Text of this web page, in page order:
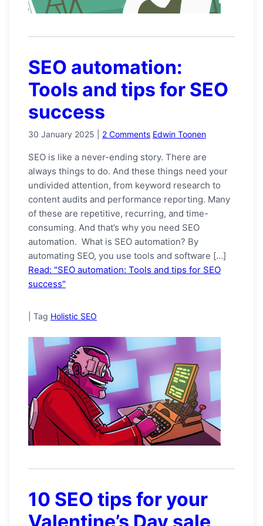
SEO automation:
Tools and tips for SEO
success
30 January 2025 2 Comments Edwin Toonen
SEO is like a never-ending story. There are
always things to do. And these things need your
undivided attention, from keyword research to
content audits and performance reporting. Many
of these are repetitive, recurring, and time-
consuming. And that’s why you need SEO
automation. What is SEO automation? By
automating SEO, you use tools and software […]
Read: "SEO automation: Tools and tips for SEO
success"
Tag Holistic SEO
10 SEO tips for your